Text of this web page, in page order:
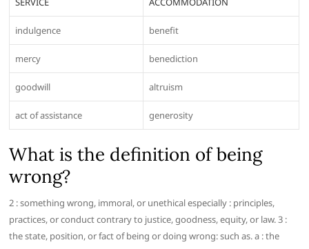
indulgence benefit
mercy benediction
goodwill altruism
act of assistance generosity
What is the definition of being
wrong?
2 : something wrong, immoral, or unethical especially : principles,
practices, or conduct contrary to justice, goodness, equity, or law. 3 :
the state, position, or fact of being or doing wrong: such as. a : the